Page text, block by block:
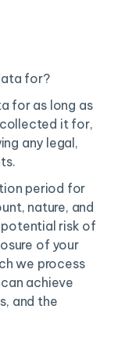
for?
for as long as
it for,
any legal,
period for
nature, and
risk of
of your
we process
achieve
and the